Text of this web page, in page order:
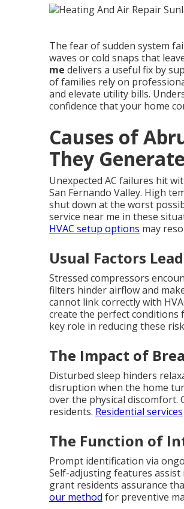
The fear of sudden system
waves or cold snaps that
me delivers a useful fix by
of families rely on
and elevate utility bills.
confidence that your home
Causes of
They Generate
Unexpected AC failures hit
San Fernando Valley. High
shut down at the worst
service near me in these
HVAC setup options may
Usual Factors
Stressed compressors
filters hinder airflow and
cannot link correctly with
create the perfect conditions
key role in reducing these
The Impact of
Disturbed sleep hinders
disruption when the home
over the physical discomfort.
residents. Residential services
The Function of
Prompt identification via
Self-adjusting features assist
grant residents assurance
our method for preventive